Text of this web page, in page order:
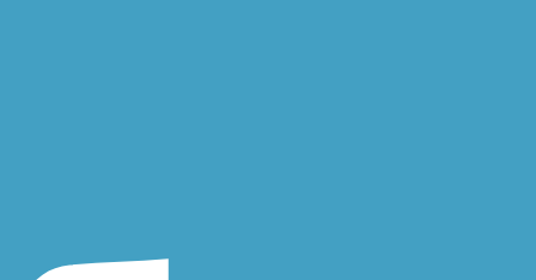
Bethalto Arboretum, about a half-mile, shaded stroll...
Missouri. The greenway provides an eight-mile journey...